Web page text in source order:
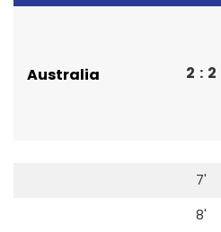
Australia 2 : 2
7'
8'